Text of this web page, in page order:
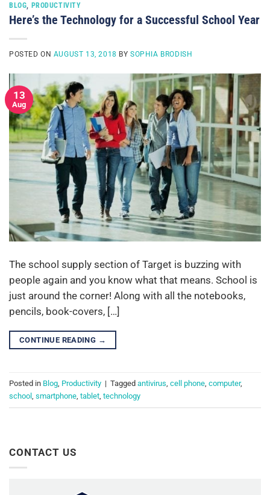
BLOG PRODUCTIVITY
Here’s the Technology for a Successful School Year
POSTED ON AUGUST 13, 2018 BYSOPHIA BRODISH
13
Aug
The school supply section of Target is buzzing with
people again and you know what that means. School is
just around the corner! Along with all the notebooks,
pencils, book-covers, […]
CONTINUE READING →
Posted in Blog Productivity | Tagged antivirus cell phone computer,
school smartphone tablet technology
CONTACT US